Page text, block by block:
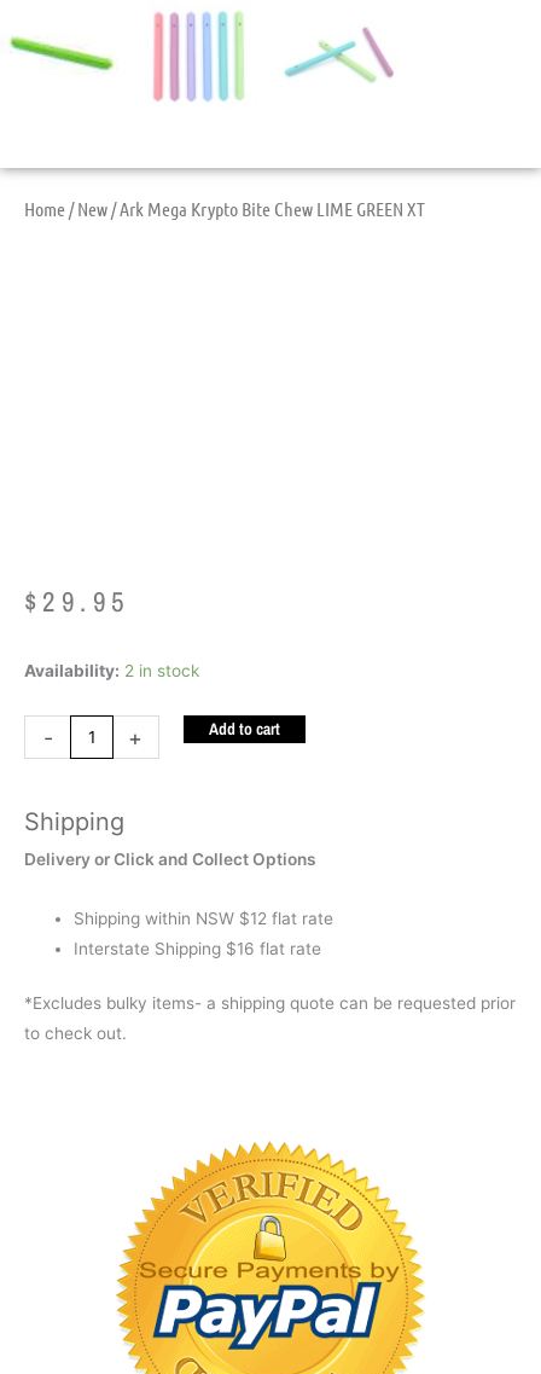
Home /New / Ark Mega Krypto Bite Chew LIME GREEN XT
$ 29.95
Availability: 2 in stock
-
Ark
Bite
LIME
GREEN
quantity
+ Add to cart
Shipping
Delivery or Click and Collect Options
Shipping within NSW $12 flat rate
Interstate Shipping $16 flat rate
*Excludes bulky items- a shipping quote can be requested prior
to check out.